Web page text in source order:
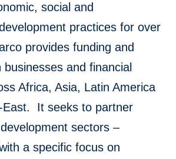
social and
practices for over
provides funding and
and financial
Africa, Asia, Latin America
East. It seeks to partner
sectors –
a specific focus on